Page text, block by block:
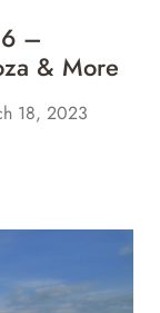
–
& More
18, 2023